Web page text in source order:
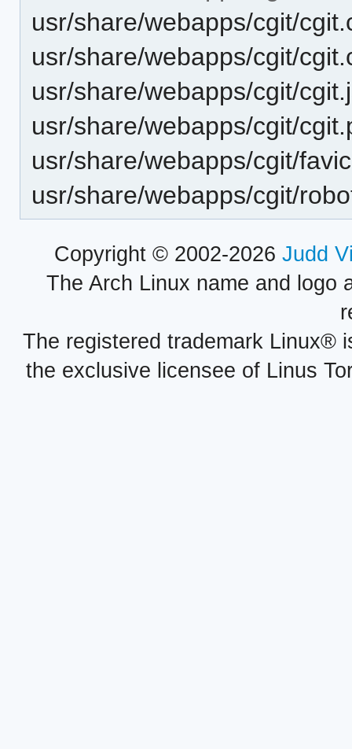
usr/share/webapps/cgit/
usr/share/webapps/cgit/
usr/share/webapps/cgit/
usr/share/webapps/cgit/
usr/share/webapps/cgit/
usr/share/webapps/cgit/
Copyright © 2002-2026 Judd
The Arch Linux name and logo
The registered trademark Linux®
the exclusive licensee of Linus